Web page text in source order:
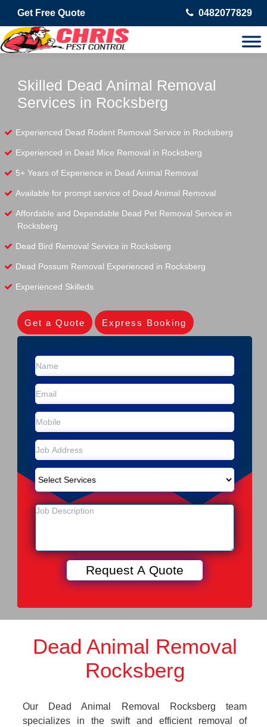
Get Free Quote 0482077829
Skilled Dead Animal Removal
Services in Rocksberg
Experienced Dead Rodent Removal Service in Rocksberg
Experienced in Dead Mice Removal in Rocksberg
5+ Years of Experience in Dead Animal Removal
Available for prompt service of Dead Animal Removal
Affordable and Dependable Dead Pet Removal Service in
Rocksberg
Dead Bird Removal Service in Rocksberg
Dead Possum Removal Experienced in Rocksberg
Experienced Skilleds
Get a Quote Express Booking
Dead Animal Removal
Rocksberg
Our Dead Animal Removal Rocksberg team
specializes in the swift and efficient removal of